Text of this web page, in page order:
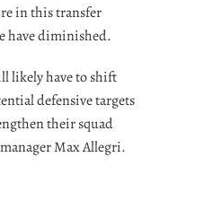
in this transfer
have diminished.
likely have to shift
defensive targets
their squad
Max Allegri.